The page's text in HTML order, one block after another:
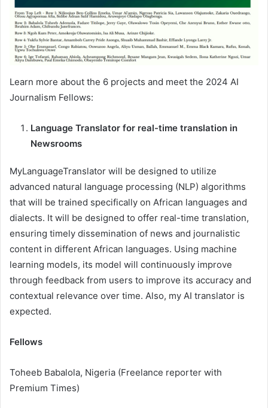
Learn more about the 6 projects and meet the 2024 AI
Journalism Fellows:
Language Translator for real-time translation in
Newsrooms
MyLanguageTranslator will be designed to utilize
advanced natural language processing (NLP) algorithms
that will be trained specifically on African languages and
dialects. It will be designed to offer real-time translation,
ensuring timely dissemination of news and journalistic
content in different African languages. Using machine
learning models, its model will continuously improve
through feedback from users to improve its accuracy and
contextual relevance over time. Also, my AI translator is
expected.
Fellows
Toheeb Babalola, Nigeria (Freelance reporter with
Premium Times)